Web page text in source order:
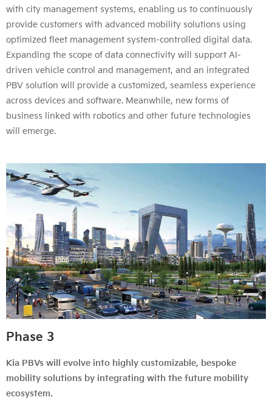
with city management systems, enabling us to continuously
provide customers with advanced mobility solutions using
optimized fleet management system-controlled digital data.
Expanding the scope of data connectivity will support AI-
driven vehicle control and management, and an integrated
PBV solution will provide a customized, seamless experience
across devices and software. Meanwhile, new forms of
business linked with robotics and other future technologies
will emerge.
Phase 3
Kia PBVs will evolve into highly customizable, bespoke
mobility solutions by integrating with the future mobility
ecosystem.